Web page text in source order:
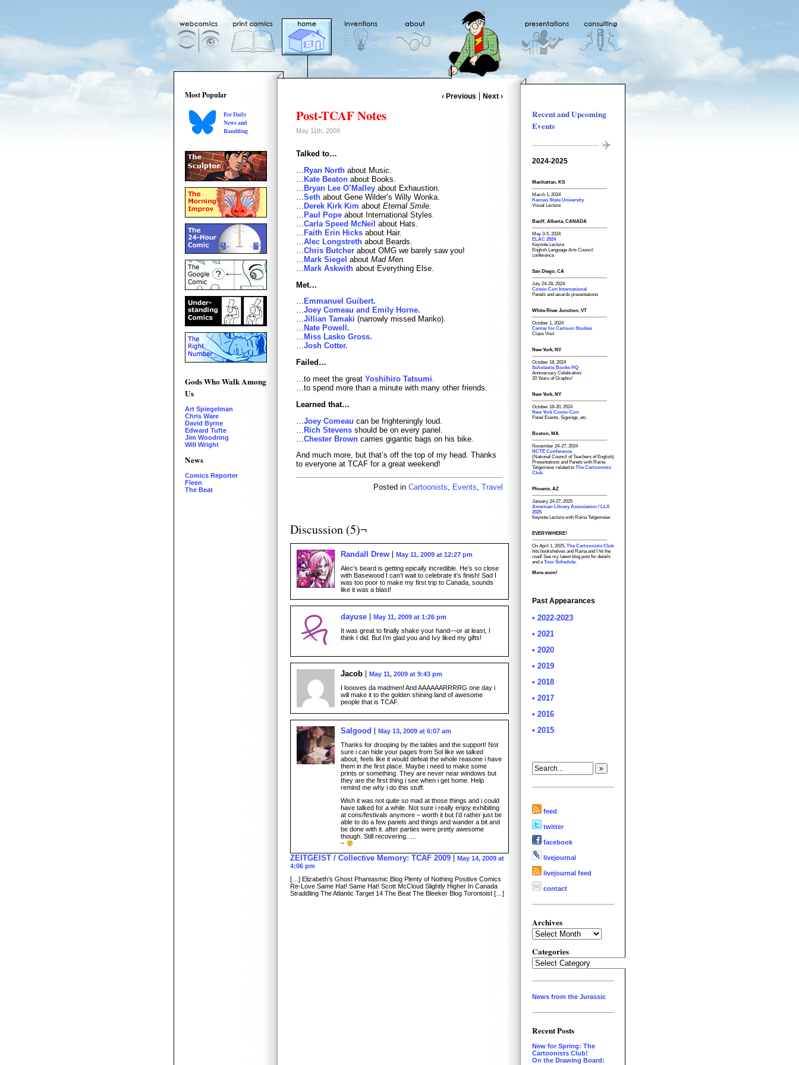
Most Popular
For Daily
News and
Rambling
Gods Who Walk Among
Us
Art Spiegelman
Chris Ware
David Byrne
Edward Tufte
Jim Woodring
Will Wright
News
Comics Reporter
Fleen
The Beat
‹ Previous Next ›
Post-TCAF Notes
May 11th, 2009
Talked to…
Ryan North about Music.
Kate Beaton about Books.
Bryan Lee O’Malley about Exhaustion.
Seth about Gene Wilder’s Willy Wonka.
Derek Kirk Kim about Eternal Smile
Paul Pope about International Styles.
Carla Speed McNeil about Hats.
Faith Erin Hicks about Hair.
Alec Longstreth about Beards.
Chris Butcher about OMG we barely saw you!
Mark Siegel about Mad Men.
Mark Askwith about Everything Else.
Met…
… Emmanuel Guibert.
…Joey Comeau and Emily Horne.
…Jillian Tamaki (narrowly missed Mariko).
… Nate Powell.
… Miss Lasko Gross.
…Josh Cotter.
Failed…
…to meet the great Yoshihiro Tatsumi
…to spend more than a minute with many other friends.
Learned that…
Joey Comeau can be frighteningly loud.
Rich Stevens should be on every panel.
Chester Brown carries gigantic bags on his bike.
And much more, but that’s off the top of my head. Thanks
to everyone at TCAF for a great weekend!
Posted in Cartoonists, Events, Travel
Discussion (5)¬
Randall Drew
May 11, 2009 at 12:27 pm
Alec’s beard is getting epically incredible. He’s so close
with Basewood I can’t wait to celebrate it’s finish! Sad I
was too poor to make my first trip to Canada, sounds
like it was a blast!
dayuse
May 11, 2009 at 1:26 pm
It was great to finally shake your hand—or at least, I
think I did. But I’m glad you and Ivy liked my gifts!
Jacob
May 11, 2009 at 9:43 pm
I loooves da madmen! And AAAAAARRRRG one day i
will make it to the golden shining land of awesome
people that is TCAF.
Salgood
May 13, 2009 at 6:07 am
Thanks for drooping by the tables and the support! Not
sure i can hide your pages from Sol like we talked
about, feels like it would defeat the whole reasone i have
them in the first place. Maybe i need to make some
prints or something. They are never near windows but
they are the first thing i see when i get home. Help
remind me why i do this stuff.
Wish it was not quite so mad at those things and i could
have talked for a while. Not sure i really enjoy exhibiting
at cons/festivals anymore – worth it but I’d rather just be
able to do a few panels and things and wander a bit and
be done with it. after parties were pretty awesome
though. Still recovering…..
~
ZEITGEIST / Collective Memory: TCAF 2009
May 14, 2009 at
4:06 pm
[…] Elizabeth’s Ghost Phantasmic Blog Plenty of Nothing Positive Comics
Re-Love Same Hat! Same Hat! Scott McCloud Slightly Higher In Canada
Straddling The Atlantic Target 14 The Beat The Bleeker Blog Torontoist […]
Recent and Upcoming
Events
2024-2025
Manhattan, KS
March 1, 2024
Kansas State University
Visual Lecture
Banff, Alberta, CANADA
May 3-5, 2024
ELAC 2024
Keynote Lecture
English Language Arts Council
conference
San Diego, CA
July 24-28, 2024
Comic-Con International
Panels and awards presentations
White River Junction, VT
October 1, 2024
Center for Cartoon Studies
Class Visit
New York, NY
October 18, 2024
Scholastic Books HQ
Anniversary Celebration:
20 Years of Graphix!
New York, NY
October 18-20, 2024
New York Comic-Con
Panel Events, Signings, etc.
Boston, MA
November 24-27, 2024
NCTE Conference
(National Council of Teachers of English)
Presentations and Panels with Raina
Telgemeier related to The Cartoonists
Club.
Phoenix, AZ
January 24-27, 2025
American Library Association / LLX
2025
Keynote Lecture with Raina Telgemeier.
EVERYWHERE!
On April 1, 2025, The Cartoonists Club
hits bookshelves and Raina and I hit the
road! See my latest blog post for details
and aTour Schedule.
More soon!
Past Appearances
• 2022-2023
• 2021
• 2020
• 2019
• 2018
• 2017
• 2016
• 2015
feed
twitter
facebook
livejournal
livejournal feed
contact
Archives
Categories
Categories
News from the Jurassic
Recent Posts
New for Spring: The
Cartoonists Club!
On the Drawing Board: